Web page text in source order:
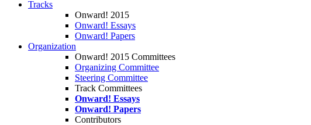
Tracks
Onward! 2015
Onward! Essays
Onward! Papers
Organization
Onward! 2015 Committees
Organizing Committee
Steering Committee
Track Committees
Onward! Essays
Onward! Papers
Contributors